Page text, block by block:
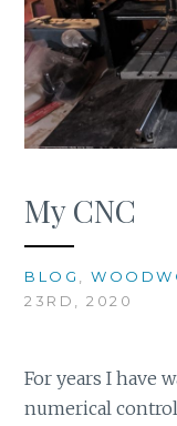
My CNC
BLOG ,
23RD, 2020
For years I have
numerical